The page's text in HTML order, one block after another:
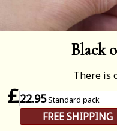
Black
There is
£22.95Standard pack
FREE SHIPPING